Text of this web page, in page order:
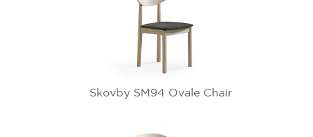
Skovby SM94 Ovale Chair